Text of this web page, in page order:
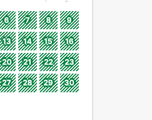
6 7 8 9
13 14 15 16
20 21 22 23
27 28 29 30